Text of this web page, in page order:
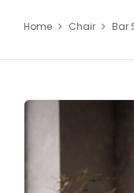
Home Chair Bar